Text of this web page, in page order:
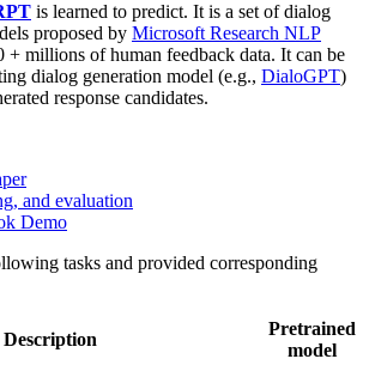
is learned to predict. It is a set of dialog
proposed by Microsoft Research NLP
+ millions of human feedback data. It can be
dialog generation model (e.g., DialoGPT)
response candidates.
and evaluation
Demo
tasks and provided corresponding
Description
Pretrained
model